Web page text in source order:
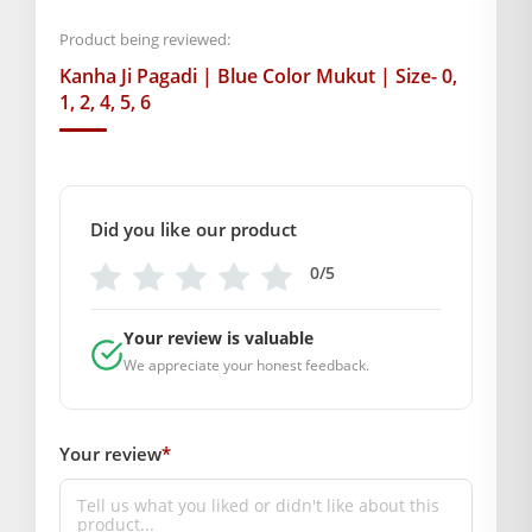
your Laddu Gopal.
BAL GOPAL JI:BAL GOPAL JI
size
GENERAL SPECIFICATIONS
SKU: MSD-201
Primary Color: Blue
COMPOSITION AND USAGE
Box Contents: 1 Mukut Only
SUPPLIER INFORMATION
Country of Origin: India
Product being reviewed:
Kanha Ji Pagadi | Blue Color Mukut | Size- 0,
1, 2, 4, 5, 6
Did you like our product
0/5
Your review is valuable
We appreciate your honest feedback.
Your review*